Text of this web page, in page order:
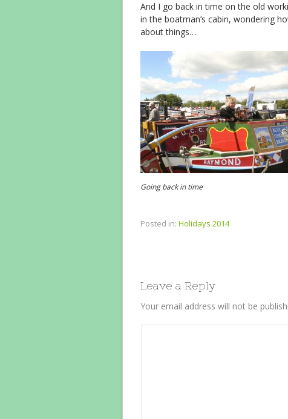
And I go back in time on the old
in the boatman’s cabin, wondering
about things…
Going back in time
Posted in: Holidays 2014
Leave a Reply
Your email address will not be